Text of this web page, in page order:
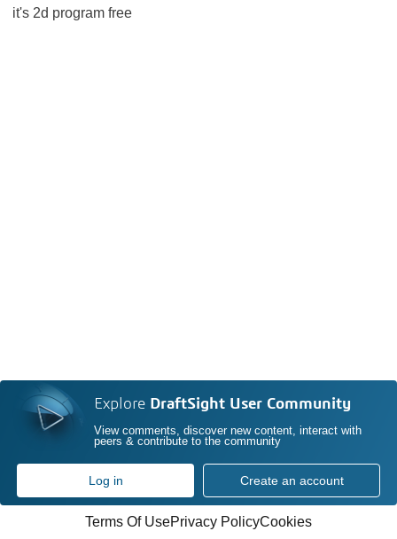
it's 2d program free
Explore DraftSight User Community
View comments, discover new content, interact with
peers & contribute to the community
Log in Create an account
Terms Of UsePrivacy PolicyCookies